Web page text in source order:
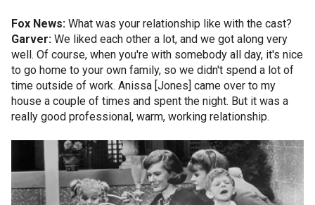
Fox News: What was your relationship like with the cast?
Garver: We liked each other a lot, and we got along very
well. Of course, when you're with somebody all day, it's nice
to go home to your own family, so we didn't spend a lot of
time outside of work. Anissa [Jones] came over to my
house a couple of times and spent the night. But it was a
really good professional, warm, working relationship.